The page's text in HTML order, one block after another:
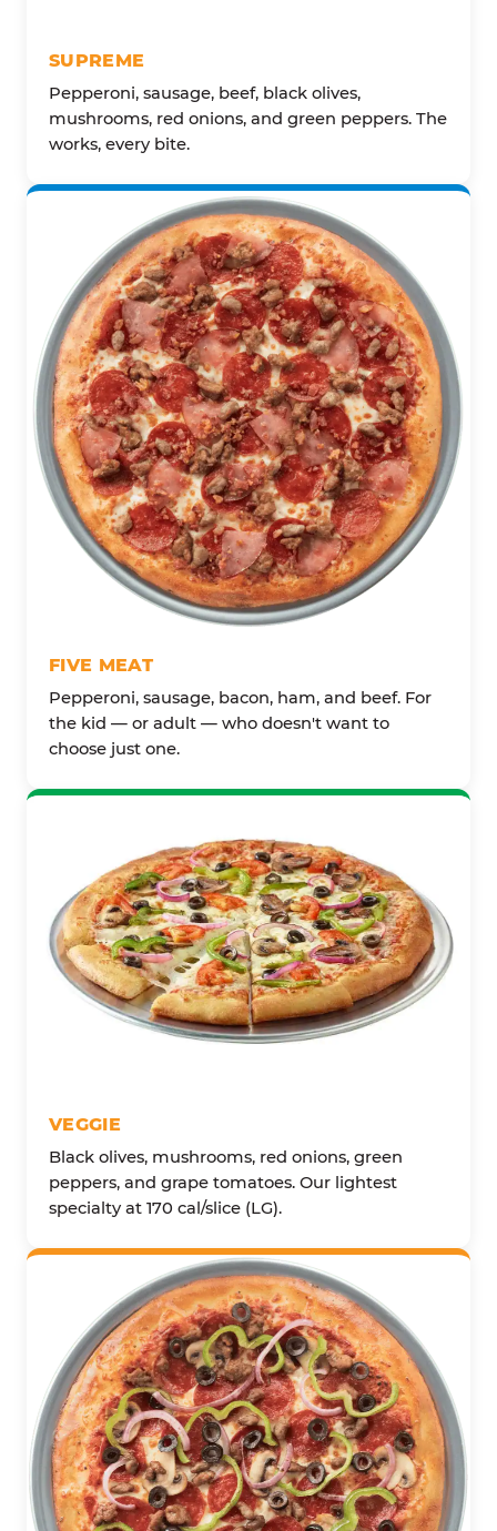
SUPREME
Pepperoni, sausage, beef, black olives,
mushrooms, red onions, and green peppers. The
works, every bite.
FIVE MEAT
Pepperoni, sausage, bacon, ham, and beef. For
the kid — or adult — who doesn't want to
choose just one.
VEGGIE
Black olives, mushrooms, red onions, green
peppers, and grape tomatoes. Our lightest
specialty at 170 cal/slice (LG).